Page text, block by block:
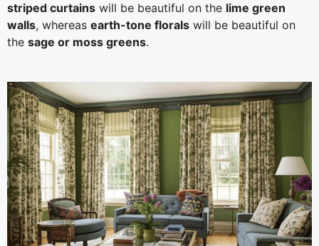
striped curtains will be beautiful on the lime green
walls, whereas earth-tone florals will be beautiful on
the sage or moss greens.